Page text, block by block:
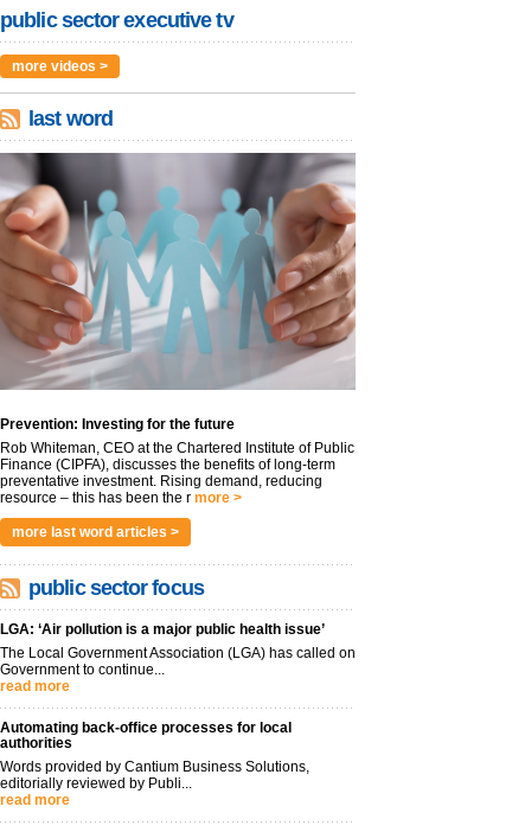
public sector executive tv
more videos >
last word
Prevention: Investing for the future
Rob Whiteman, CEO at the Chartered Institute of Public
Finance (CIPFA), discusses the benefits of long-term
preventative investment. Rising demand, reducing
resource – this has been the r more >
more last word articles >
public sector focus
LGA: ‘Air pollution is a major public health issue’
The Local Government Association (LGA) has called on
Government to continue...
read more
Automating back-office processes for local
authorities
Words provided by Cantium Business Solutions,
editorially reviewed by Publi...
read more